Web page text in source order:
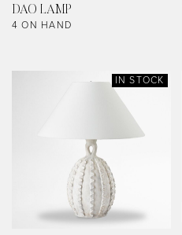
DAO LAMP
4 ON HAND
IN STOCK